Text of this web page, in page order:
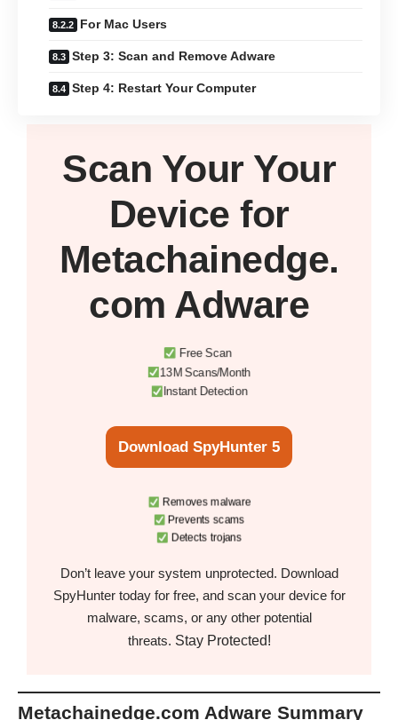
For Mac Users
Step 3: Scan and Remove Adware
Step 4: Restart Your Computer
Scan Your Your
Device for
Metachainedge.
com Adware
Free Scan
13M Scans/Month
Instant Detection
Download SpyHunter 5
Removes malware
Prevents scams
Detects trojans
Don’t leave your system unprotected. Download
SpyHunter today for free, and scan your device for
malware, scams, or any other potential
threats. Stay Protected!
Metachainedge.com Adware Summary